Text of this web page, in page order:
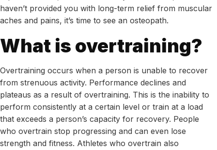
haven’t provided you with long-term relief from muscular
aches and pains, it’s time to see an osteopath.
What is overtraining?
Overtraining occurs when a person is unable to recover
from strenuous activity. Performance declines and
plateaus as a result of overtraining. This is the inability to
perform consistently at a certain level or train at a load
that exceeds a person’s capacity for recovery. People
who overtrain stop progressing and can even lose
strength and fitness. Athletes who overtrain also